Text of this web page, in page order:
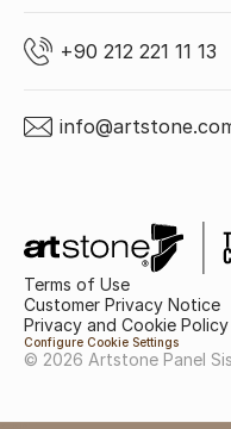
+90 212 221 11 13
Terms of Use
Customer Privacy Notice
Privacy and Cookie Policy
Configure Cookie Settings
© 2026 Artstone Panel